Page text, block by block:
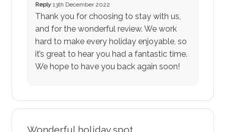
Reply13th December 2022
Thank you for choosing to stay with us,
and for the wonderful review. We work
hard to make every holiday enjoyable, so
it’s great to hear you had a fantastic time.
We hope to have you back again soon!
Wonderful holiday spot